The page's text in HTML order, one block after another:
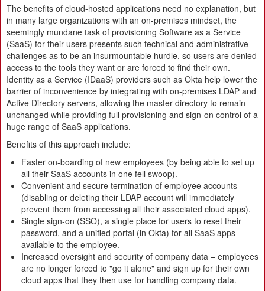
The benefits of cloud-hosted applications need no explanation, but
in many large organizations with an on-premises mindset, the
seemingly mundane task of provisioning Software as a Service
(SaaS) for their users presents such technical and administrative
challenges as to be an insurmountable hurdle, so users are denied
access to the tools they want or are forced to find their own.
Identity as a Service (IDaaS) providers such as Okta help lower the
barrier of inconvenience by integrating with on-premises LDAP and
Active Directory servers, allowing the master directory to remain
unchanged while providing full provisioning and sign-on control of a
huge range of SaaS applications.
Benefits of this approach include:
Faster on-boarding of new employees (by being able to set up
all their SaaS accounts in one fell swoop).
Convenient and secure termination of employee accounts
(disabling or deleting their LDAP account will immediately
prevent them from accessing all their associated cloud apps).
Single sign-on (SSO), a single place for users to reset their
password, and a unified portal (in Okta) for all SaaS apps
available to the employee.
Increased oversight and security of company data – employees
are no longer forced to "go it alone" and sign up for their own
cloud apps that they then use for handling company data.